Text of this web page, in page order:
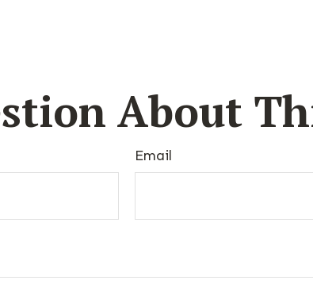
About
Email